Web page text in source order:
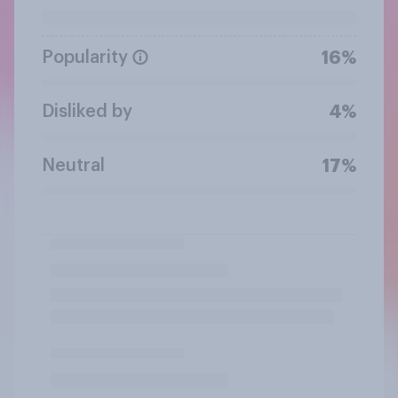
Popularity 16%
Disliked by 4%
Neutral 17%